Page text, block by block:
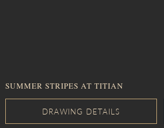
SUMMER STRIPES AT TITIAN